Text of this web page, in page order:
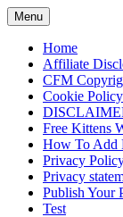
Skip
to
content
Menu
Home
Affiliate
CFM
Cookie Policy
Free Kittens
How To Add
Privacy
Privacy
Publish Your
Test